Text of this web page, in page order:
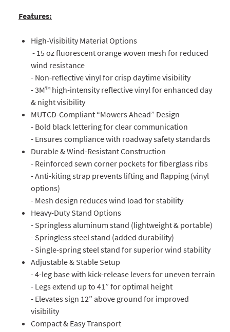
Features:
High-Visibility Material Options
- 15 oz fluorescent orange woven mesh for reduced
wind resistance
- Non-reflective vinyl for crisp daytime visibility
- 3M™ high-intensity reflective vinyl for enhanced day
& night visibility
MUTCD-Compliant “Mowers Ahead” Design
- Bold black lettering for clear communication
- Ensures compliance with roadway safety standards
Durable & Wind-Resistant Construction
- Reinforced sewn corner pockets for fiberglass ribs
- Anti-kiting strap prevents lifting and flapping (vinyl
options)
- Mesh design reduces wind load for stability
Heavy-Duty Stand Options
- Springless aluminum stand (lightweight & portable)
- Springless steel stand (added durability)
- Single-spring steel stand for superior wind stability
Adjustable & Stable Setup
- 4-leg base with kick-release levers for uneven terrain
- Legs extend up to 41” for optimal height
- Elevates sign 12” above ground for improved
visibility
Compact & Easy Transport